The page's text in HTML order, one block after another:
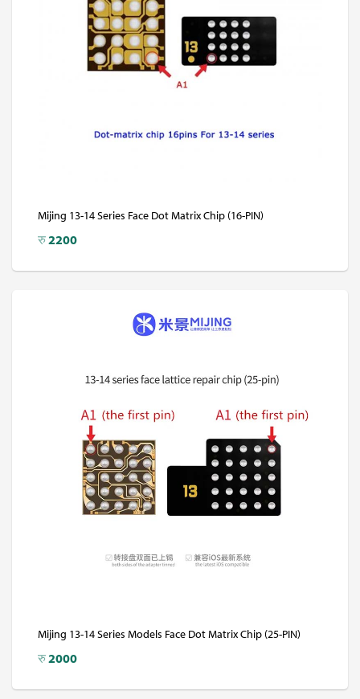
Mijing 13-14 Series Face Dot Matrix Chip (16-PIN)
रु2200
Mijing 13-14 Series Models Face Dot Matrix Chip (25-PIN)
रु2000